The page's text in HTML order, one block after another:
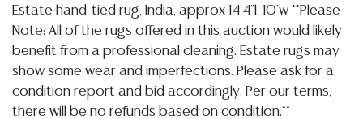
Estate hand-tied rug, India, approx 14'4"l, 10'w **Please
Note: All of the rugs offered in this auction would likely
benefit from a professional cleaning. Estate rugs may
show some wear and imperfections. Please ask for a
condition report and bid accordingly. Per our terms,
there will be no refunds based on condition.**